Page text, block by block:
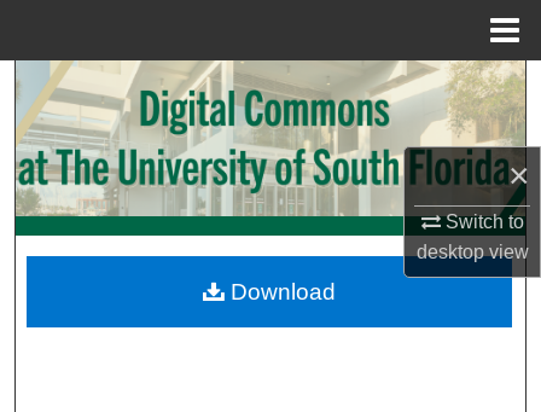
×
Switch to
desktopview
Search
Browse Collections
My Account
Digital Commons Network™
Download